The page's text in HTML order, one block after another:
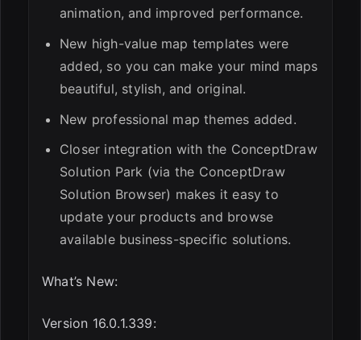
animation, and improved performance.
New high-value map templates were
added, so you can make your mind maps
beautiful, stylish, and original.
New professional map themes added.
Closer integration with the ConceptDraw
Solution Park (via the ConceptDraw
Solution Browser) makes it easy to
update your products and browse
available business-specific solutions.
What’s New:
Version 16.0.1.339: